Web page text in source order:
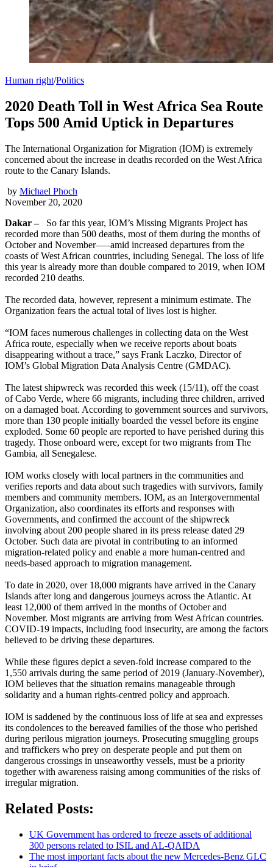
Human right/Politics
2020 Death Toll in West Africa Sea Route
Tops 500 Amid Uptick in Departures
The International Organization for Migration (IOM) is extremely
concerned about the increase in deaths recorded on the West Africa
route to the Canary Islands.
by Michael Phoch
November 20, 2020
Dakar –So far this year, IOM’s Missing Migrants Project has
recorded more than 500 deaths, most of them during the months of
October and November–—amid increased departures from the
coasts of West African countries, including Senegal. The loss of life
this year is already more than double compared to 2019, when IOM
recorded 210 deaths.
The recorded data, however, represent a minimum estimate. The
Organization fears the actual total of lives lost is higher.
“IOM faces numerous challenges in collecting data on the West
Africa route, especially when we receive reports about boats
disappearing without a trace,” says Frank Laczko, Director of
IOM’s Global Migration Data Analysis Centre (GMDAC).
The latest shipwreck was recorded this week (15/11), off the coast
of Cabo Verde, where 66 migrants, including three children, arrived
on a damaged boat. According to government sources and survivors,
more than 130 people initially boarded the vessel before its engine
exploded. Some 60 people are reported to have perished during this
tragedy. Those onboard were, except for two migrants from The
Gambia, all Senegalese.
IOM works closely with local partners in the communities and
verifies reports and data about such tragedies with survivors, family
members and community members. IOM, as an Intergovernmental
Organization, also coordinates its efforts and responses with
Governments, and confirmed the account of the shipwreck
involving about 200 people shared in its press release dated 29
October. Such data are pivotal in contributing to an informed
migration-related policy and enable a more human-centred and
needs-based approach to migration management.
To date in 2020, over 18,000 migrants have arrived in the Canary
Islands after long and dangerous journeys across the Atlantic. At
least 12,000 of them arrived in the months of October and
November. Most migrants are arriving from West African countries.
COVID-19 impacts, including food insecurity, are among the factors
believed to be driving these departures.
While these figures depict a seven-fold increase compared to the
1,550 arrivals during the same period of 2019 (January-November),
IOM believes that the situation remains manageable through
solidarity and a human rights-centred policy and approach.
IOM is saddened by the continuous loss of life at sea and expresses
its condolences to the bereaved families of the those who perished
during perilous migration journeys. Prosecuting smuggling groups
and traffickers who prey on desperate people and put them on
dangerous crossings in unseaworthy vessels, must be a priority
together with awareness raising among communities of the risks of
irregular migration.
Related Posts:
UK Government has ordered to freeze assets of additional
300 persons related to ISIL and AL-QAIDA
The most important facts about the new Mercedes-Benz GLC